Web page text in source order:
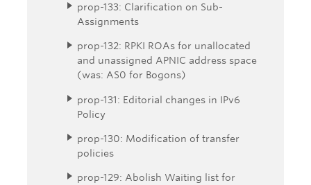
prop-133: Clarification on Sub-
Assignments
prop-132: RPKI ROAs for unallocated
and unassigned APNIC address space
(was: AS0 for Bogons)
prop-131: Editorial changes in IPv6
Policy
prop-130: Modification of transfer
policies
prop-129: Abolish Waiting list for